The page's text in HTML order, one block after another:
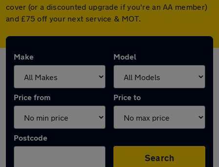
cover (or a discounted upgrade if you're an AA member)
and £75 off your next service & MOT.
Make Model
Price from Price to
Postcode
Search